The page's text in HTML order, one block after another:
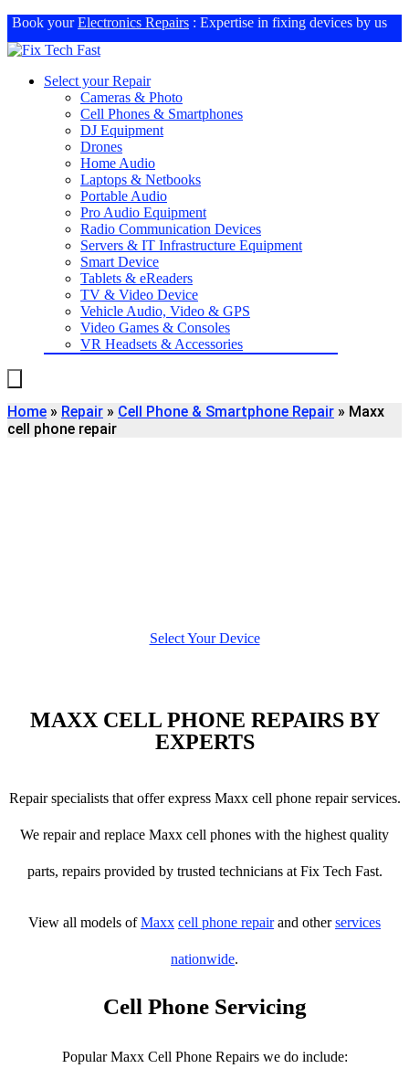
Book yourElectronics Repairs : Expertise in fixing devices by us
Select your Repair
Cameras & Photo
Cell Phones & Smartphones
DJ Equipment
Drones
Home Audio
Laptops & Netbooks
Portable Audio
Pro Audio Equipment
Radio Communication Devices
Servers & IT Infrastructure Equipment
Smart Device
Tablets & eReaders
TV & Video Device
Vehicle Audio, Video & GPS
Video Games & Consoles
VR Headsets & Accessories
Home » Repair » Cell Phone & Smartphone Repair » Maxx
cell phone repair
Select Your Device
MAXX CELL PHONE REPAIRS BY
EXPERTS
Repair specialists that offer express Maxx cell phone repair services.
We repair and replace Maxx cell phones with the highest quality
parts, repairs provided by trusted technicians at Fix Tech Fast.
View all models ofMaxx cell phone repairand otherservices
nationwide.
Cell Phone Servicing
Popular Maxx Cell Phone Repairs we do include: